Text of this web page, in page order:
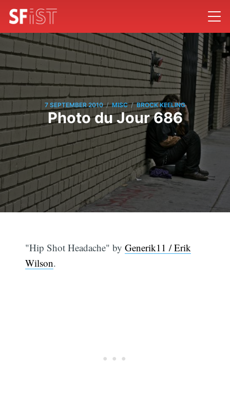
7 SEPTEMBER 2010 / MISC / BROCK KEELING
Photo du Jour 686
"Hip Shot Headache" byGenerik11 / Erik
Wilson.